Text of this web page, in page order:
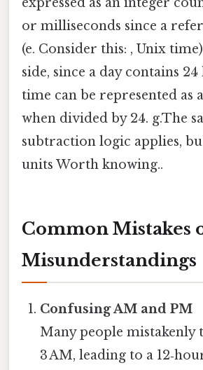
or milliseconds since a
(e. Consider this: , Unix
side, since a day contains
time can be represented as
when divided by 24. g.The
subtraction logic applies,
units Worth knowing..
Common Mistakes
Misunderstandings
Confusing AM and PM
Many people mistakenly
3 AM, leading to a